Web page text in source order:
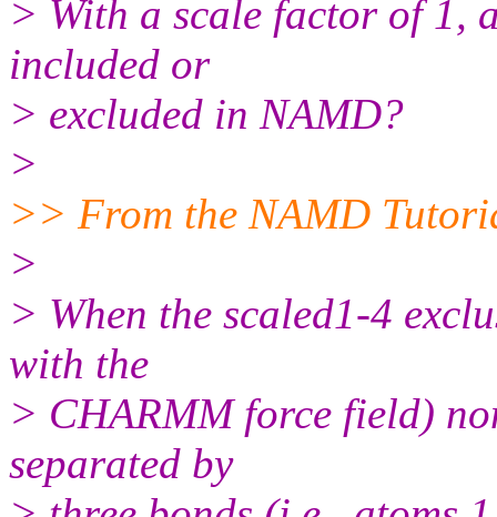
> With a scale factor of 1,
included or
> excluded in NAMD?
>
>> From the NAMD
>
> When the scaled1-4
with the
> CHARMM force field)
separated by